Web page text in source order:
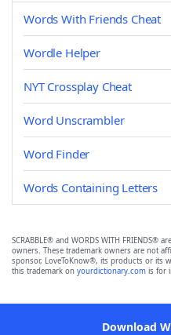
Words With Friends Cheat
Wordle Helper
NYT Crossplay Cheat
Word Unscrambler
Word Finder
Words Containing Letters
SCRABBLE® and WORDS WITH FRIENDS®
owners. These trademark owners are not
sponsor, LoveToKnow®, its products or its
this trademark on yourdictionary.com is for
Download